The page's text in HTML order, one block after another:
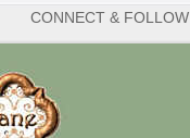
CONNECT & FOLLOW